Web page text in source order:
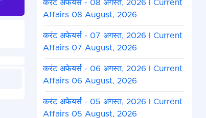
करंट अफेयर्स - 08 अगस्त, 2026 I Current
Affairs 08 August, 2026
करंट अफेयर्स - 07 अगस्त, 2026 I Current
Affairs 07 August, 2026
करंट अफेयर्स - 06 अगस्त, 2026 I Current
Affairs 06 August, 2026
करंट अफेयर्स - 05 अगस्त, 2026 I Current
Affairs 05 August, 2026